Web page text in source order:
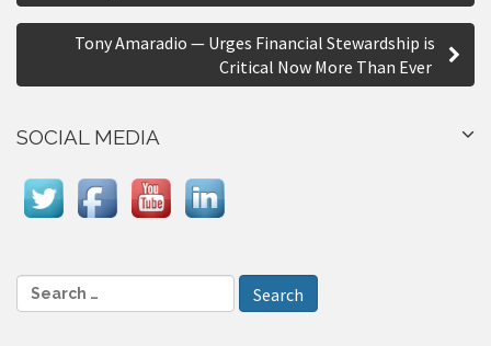
s
n
a
a
t
Tony Amaradio — Urges Financial Stewardship is
Critical Now More Than Ever
SOCIAL MEDIA
S
e